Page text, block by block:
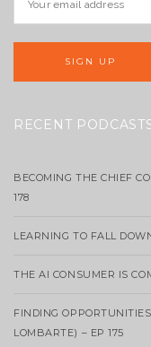
RECENT
BECOMING THE CHIEF
178
LEARNING TO FALL
THE AI CONSUMER IS
FINDING
LOMBARTE) – EP 175